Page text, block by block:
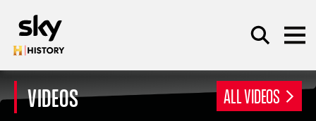
VIDEOS ALL VIDEOS